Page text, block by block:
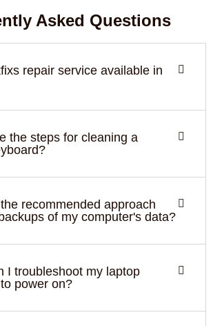
Asked Questions
repair service available in
the steps for cleaning a
recommended approach
of my computer's data?
I troubleshoot my laptop
power on?